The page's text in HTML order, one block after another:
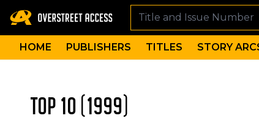
HOME PUBLISHERS TITLES STORY
TOP 10 (1999)